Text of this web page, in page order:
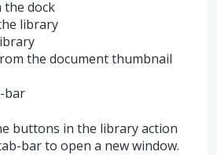
the dock
library
the document thumbnail
bar
buttons in the library action
bar to open a new window.